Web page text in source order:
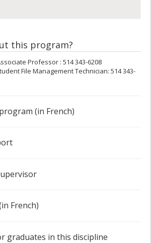
this program?
Professor : 514 343-6208
File Management Technician: 514 343-
(in French)
French)
graduates in this discipline